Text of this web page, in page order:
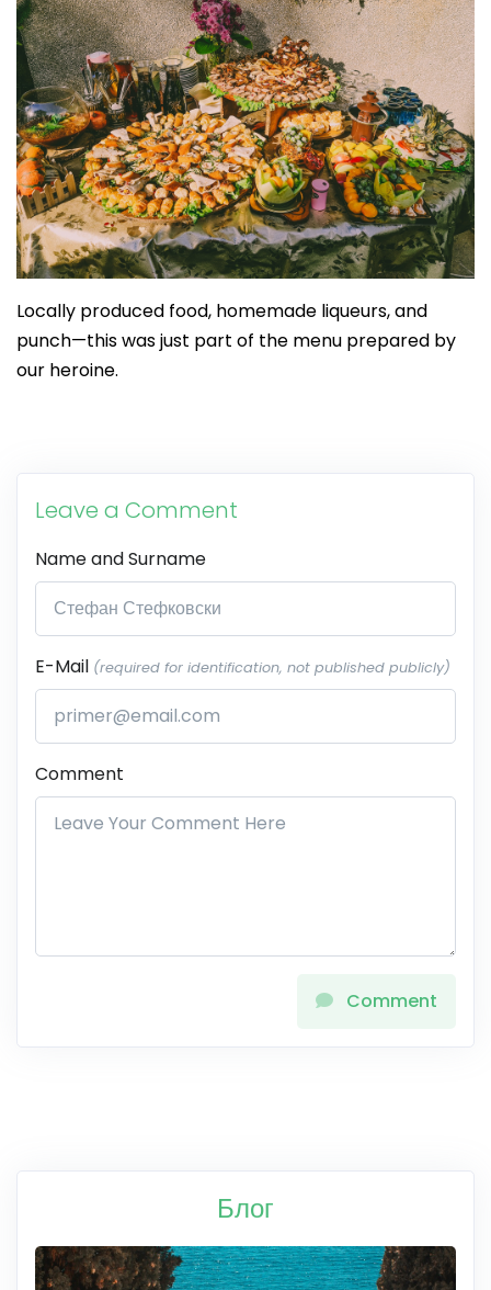
Locally produced food, homemade liqueurs, and
punch—this was just part of the menu prepared by
our heroine.
Leave a Comment
Name and Surname
E-Mail (required for identification, not published publicly)
Comment
Comment
Блог